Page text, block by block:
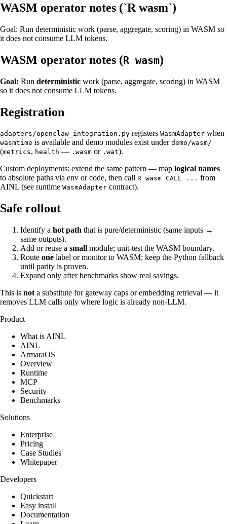
WASM operator notes (`R wasm`)
Goal: Run deterministic work (parse, aggregate, scoring) in WASM so
it does not consume LLM tokens.
WASM operator notes (R wasm)
Goal: Run deterministic work (parse, aggregate, scoring) in WASM
so it does not consume LLM tokens.
Registration
adapters/openclaw_integration.py registers WasmAdapter when
wasmtime is available and demo modules exist under demo/wasm/
(metrics, health — .wasm or .wat).
Custom deployments: extend the same pattern — map logical names
to absolute paths via env or code, then call R wasm CALL ... from
AINL (see runtime WasmAdapter contract).
Safe rollout
Identify a hot path that is pure/deterministic (same inputs →
same outputs).
Add or reuse a small module; unit-test the WASM boundary.
Route one label or monitor to WASM; keep the Python fallback
until parity is proven.
Expand only after benchmarks show real savings.
This is not a substitute for gateway caps or embedding retrieval — it
removes LLM calls only where logic is already non-LLM.
Product
What is AINL
AINL
ArmaraOS
Overview
Runtime
MCP
Security
Benchmarks
Solutions
Enterprise
Pricing
Case Studies
Whitepaper
Developers
Quickstart
Easy install
Documentation